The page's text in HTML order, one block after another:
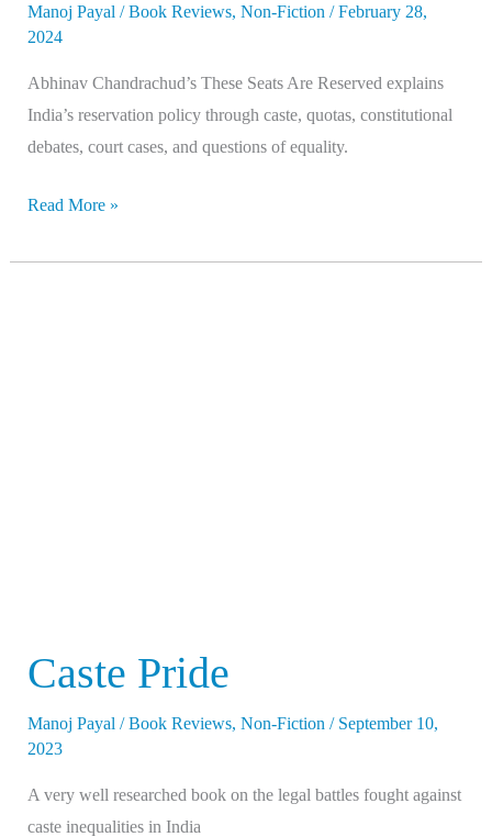
Manoj Payal /Book Reviews, Non-Fiction /February 28,
2024
Abhinav Chandrachud’s These Seats Are Reserved explains
India’s reservation policy through caste, quotas, constitutional
debates, court cases, and questions of equality.
Read More »
Caste Pride
Manoj Payal /Book Reviews, Non-Fiction / September 10,
2023
A very well researched book on the legal battles fought against
caste inequalities in India